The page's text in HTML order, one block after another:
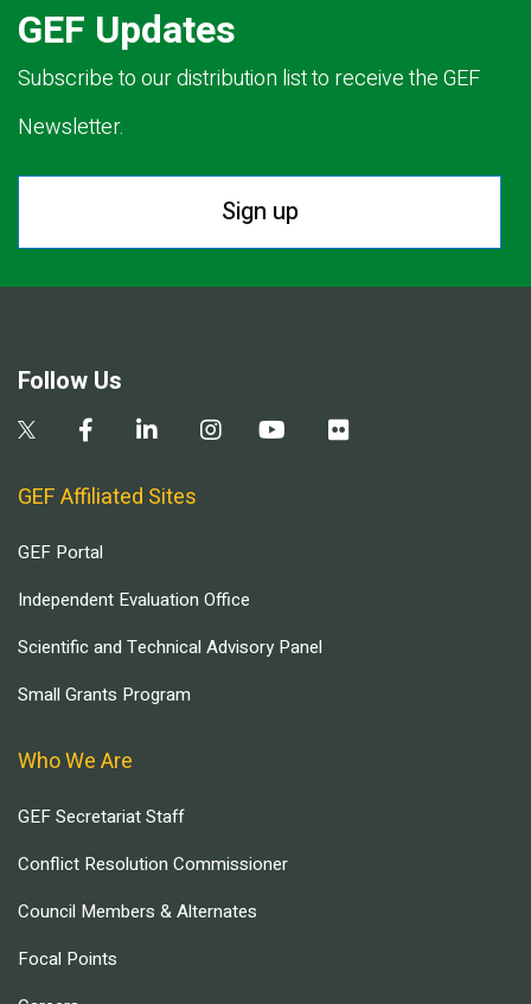
GEF Updates
Subscribe to our distribution list to receive the GEF
Newsletter.
Sign up
Follow Us
GEF Affiliated Sites
GEF Portal
Independent Evaluation Office
Scientific and Technical Advisory Panel
Small Grants Program
Who We Are
GEF Secretariat Staff
Conflict Resolution Commissioner
Council Members & Alternates
Focal Points